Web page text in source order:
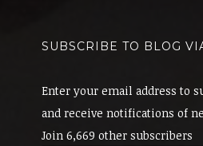
SUBSCRIBE TO BLOG
Enter your email address to
and receive notifications of
Join 6,669 other subscribers